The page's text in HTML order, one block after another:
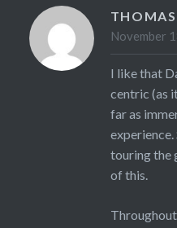
November
I like that
centric (as
far as
touring the
of this.